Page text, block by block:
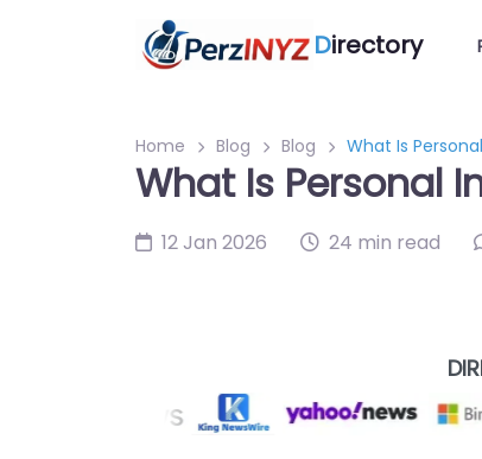
Directory
Home Blog Blog What Is
What Is Personal
12 Jan 2026 24 min read